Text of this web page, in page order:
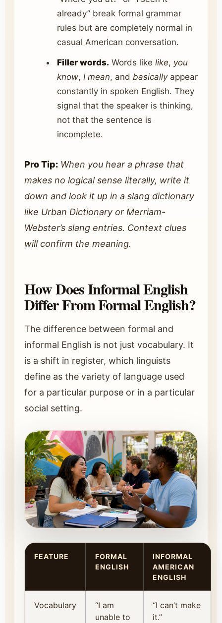
already” break formal grammar
rules but are completely normal in
casual American conversation.
Filler words. Words like like, you
know, I mean, and basicallyappear
constantly in spoken English. They
signal that the speaker is thinking,
not that the sentence is
incomplete.
Pro Tip: When you hear a phrase that
makes no logical sense literally, write it
down and look it up in a slang dictionary
like Urban Dictionary or Merriam-
Webster’s slang entries. Context clues
will confirm the meaning.
How Does Informal English
Differ From Formal English?
The difference between formal and
informal English is not just vocabulary. It
is a shift in register, which linguists
define as the variety of language used
for a particular purpose or in a particular
social setting.
FEATURE
FORMAL
ENGLISH
INFORMAL
AMERICAN
ENGLISH
Vocabulary
“I am
unable to
“I can’t make
it.”